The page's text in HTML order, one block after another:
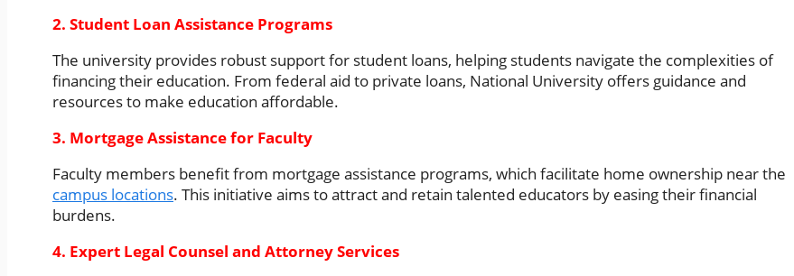
2. Student Loan Assistance Programs
The university provides robust support for student loans, helping students navigate the complexities of
financing their education. From federal aid to private loans, National University offers guidance and
resources to make education affordable.
3. Mortgage Assistance for Faculty
Faculty members benefit from mortgage assistance programs, which facilitate home ownership near the
campus locations. This initiative aims to attract and retain talented educators by easing their financial
burdens.
4. Expert Legal Counsel and Attorney Services